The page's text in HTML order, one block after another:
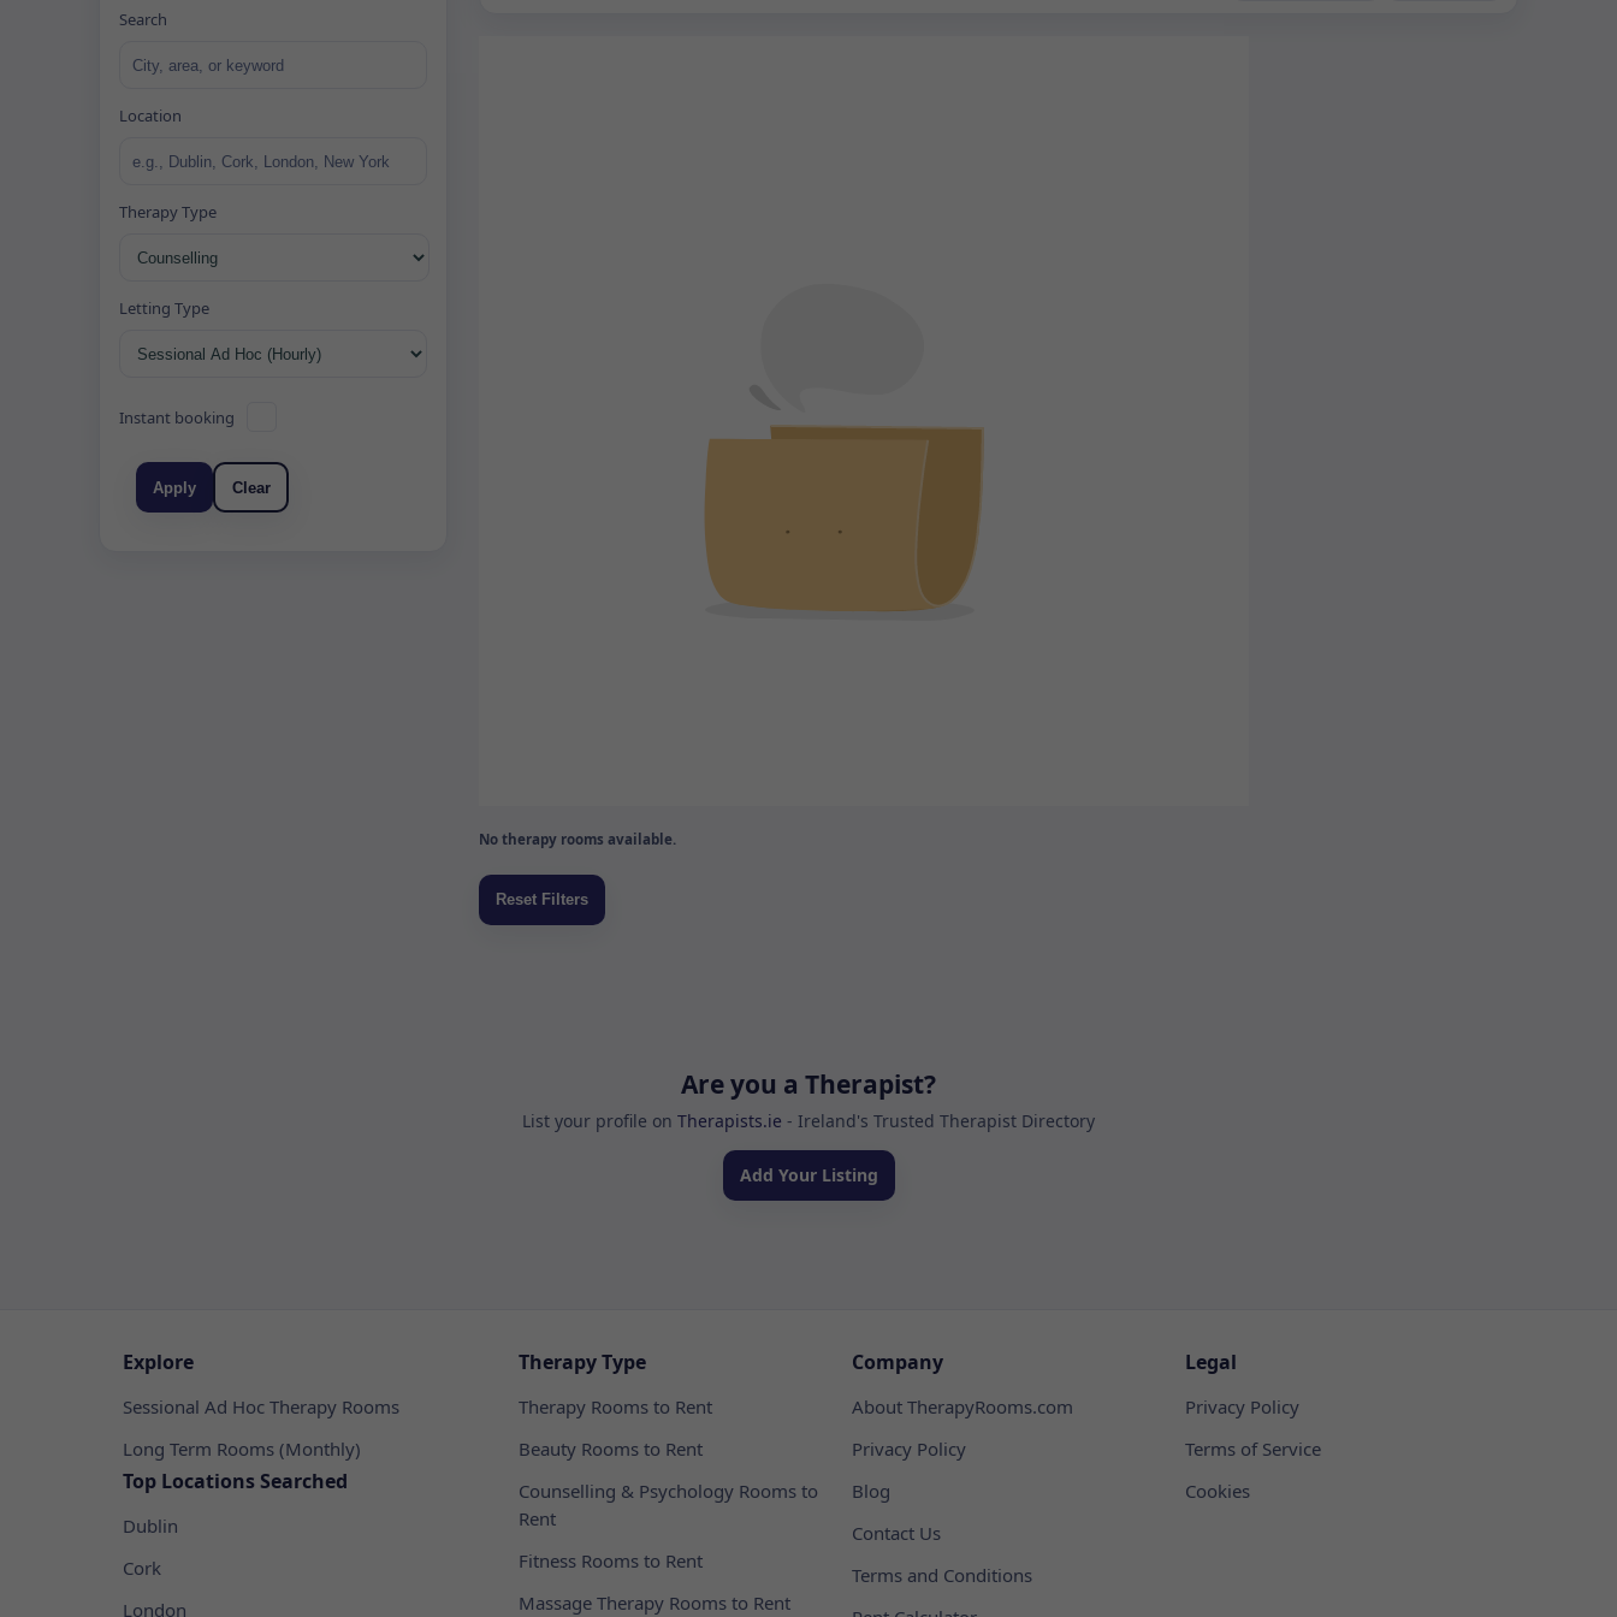
Search
Location
Therapy Type
Letting Type
Instant booking
Apply Clear
No therapy rooms available.
Are you a Therapist?
List your profile on Therapists.ie - Ireland's Trusted Therapist Directory
Add Your Listing
Explore
Sessional Ad Hoc Therapy Rooms
Long Term Rooms (Monthly)
Top Locations Searched
Dublin
Cork
London
Therapy Type
Therapy Rooms to Rent
Beauty Rooms to Rent
Counselling & Psychology Rooms to
Rent
Fitness Rooms to Rent
Massage Therapy Rooms to Rent
Company
About TherapyRooms.com
Privacy Policy
Blog
Contact Us
Terms and Conditions
Legal
Privacy Policy
Terms of Service
Cookies